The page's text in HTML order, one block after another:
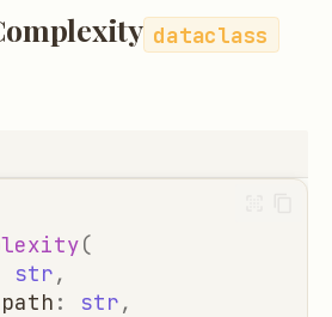
dataclass
(
str,
: str,